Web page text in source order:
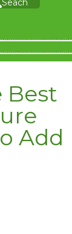
Seach
Best
Add